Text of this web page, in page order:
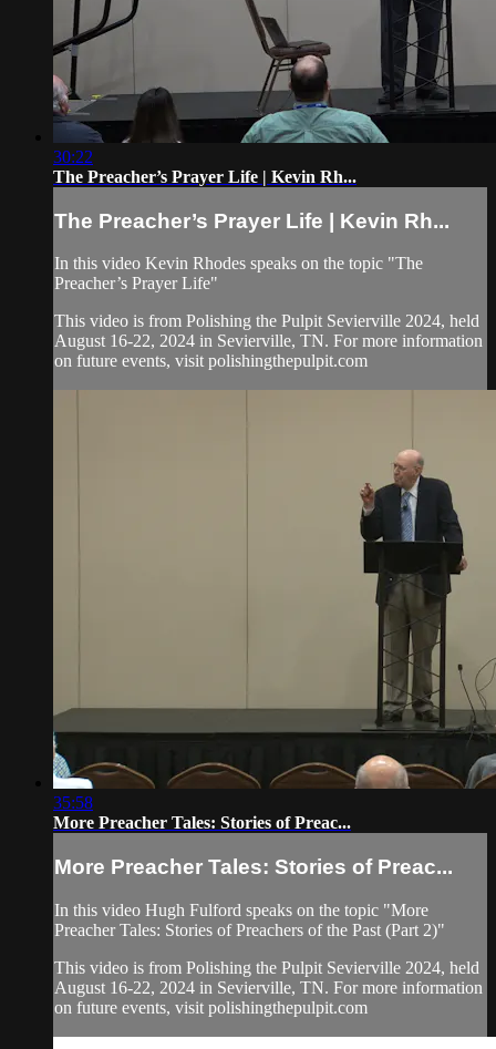
30:22
The Preacher’s Prayer Life | Kevin Rh...
The Preacher’s Prayer Life | Kevin Rh...
In this video Kevin Rhodes speaks on the topic "The
Preacher’s Prayer Life"
This video is from Polishing the Pulpit Sevierville 2024, held
August 16-22, 2024 in Sevierville, TN. For more information
on future events, visit polishingthepulpit.com
35:58
More Preacher Tales: Stories of Preac...
More Preacher Tales: Stories of Preac...
In this video Hugh Fulford speaks on the topic "More
Preacher Tales: Stories of Preachers of the Past (Part 2)"
This video is from Polishing the Pulpit Sevierville 2024, held
August 16-22, 2024 in Sevierville, TN. For more information
on future events, visit polishingthepulpit.com